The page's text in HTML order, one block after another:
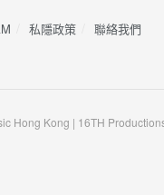
私隱政策 ​聯絡我們
Hong Kong | 16TH